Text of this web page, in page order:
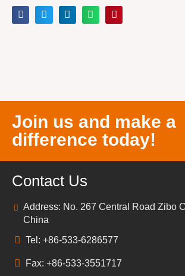
Join us and make a
difference today!
Contact Us
Address: No. 267 Central Road Zibo
China
Tel: +86-533-6286577
Fax: +86-533-3551717